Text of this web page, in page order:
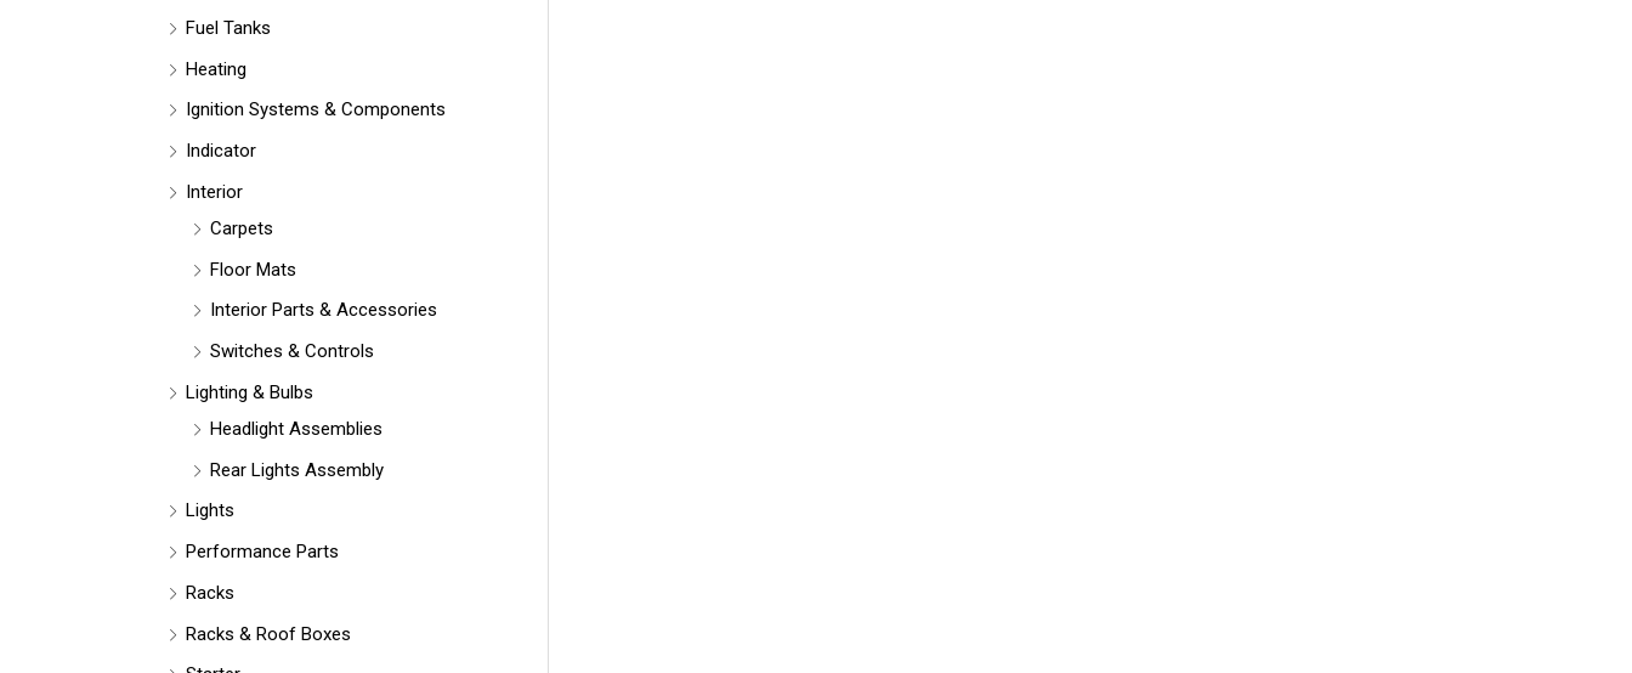
Fuel Tanks
Heating
Ignition Systems & Components
Indicator
Interior
Carpets
Floor Mats
Interior Parts & Accessories
Switches & Controls
Lighting & Bulbs
Headlight Assemblies
Rear Lights Assembly
Lights
Performance Parts
Racks
Racks & Roof Boxes